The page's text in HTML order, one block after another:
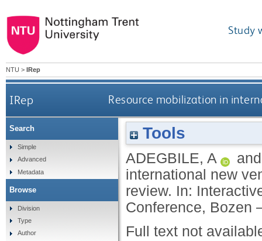
Study
NTU > IRep
IRep Resource mobilization in
Tools
ADEGBILE, A
international new
review. In:
Conference, Bozen
Full text not
Search
Simple
Advanced
Metadata
Browse
Division
Type
Author